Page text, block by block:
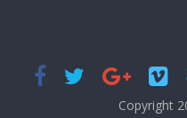
Copyright